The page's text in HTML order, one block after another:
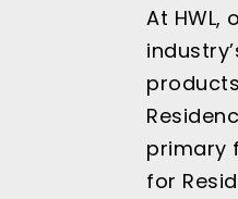
At
primary
for